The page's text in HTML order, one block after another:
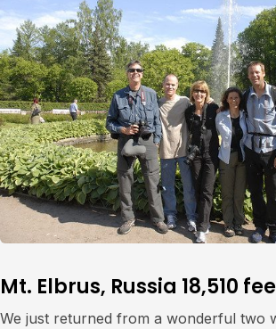
Mt. Elbrus, Russia 18,510
We just returned from a wonderful two